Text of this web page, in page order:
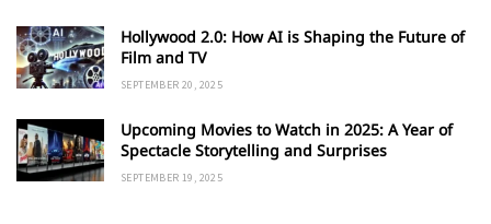
Hollywood 2.0: How AI is Shaping the Future of
Film and TV
SEPTEMBER 20, 2025
Upcoming Movies to Watch in 2025: A Year of
Spectacle Storytelling and Surprises
SEPTEMBER 19, 2025